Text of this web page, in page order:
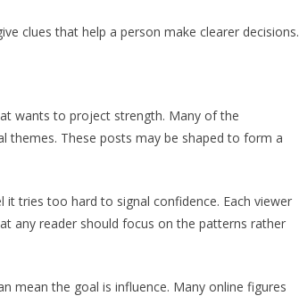
clues that help a person make clearer decisions.
wants to project strength. Many of the
themes. These posts may be shaped to form a
tries too hard to signal confidence. Each viewer
any reader should focus on the patterns rather
mean the goal is influence. Many online figures